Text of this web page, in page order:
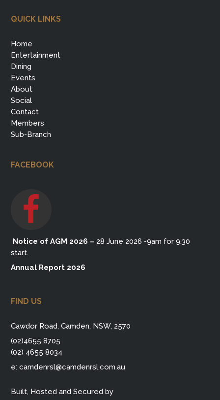
QUICK LINKS
Home
Entertainment
Dining
Events
About
Social
Contact
Members
Sub-Branch
FACEBOOK
Notice of AGM 2026 – 28 June 2026 -9am for 9.30
start.
Annual Report 2026
FIND US
Cawdor Road, Camden, NSW, 2570
(02)4655 8705
(02) 4655 8034
e:camdenrsl@camdenrsl.com.au
Built, Hosted and Secured by